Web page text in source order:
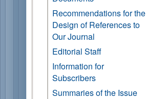
Recommendations for the
Design of References to
Our Journal
Editorial Staff
Information for
Subscribers
Summaries of the Issue